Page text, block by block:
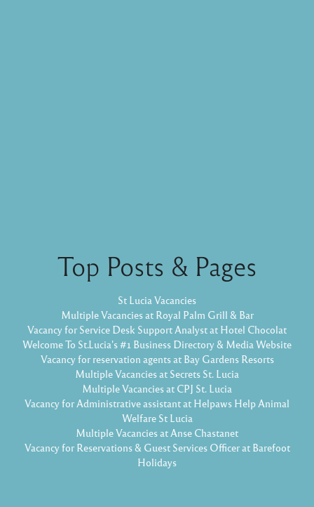
Top Posts & Pages
St Lucia Vacancies
Multiple Vacancies at Royal Palm Grill & Bar
Vacancy for Service Desk Support Analyst at Hotel Chocolat
Welcome To St.Lucia's #1 Business Directory & Media Website
Vacancy for reservation agents at Bay Gardens Resorts
Multiple Vacancies at Secrets St. Lucia
Multiple Vacancies at CPJ St. Lucia
Vacancy for Administrative assistant at Helpaws Help Animal
Welfare St Lucia
Multiple Vacancies at Anse Chastanet
Vacancy for Reservations & Guest Services Officer at Barefoot
Holidays